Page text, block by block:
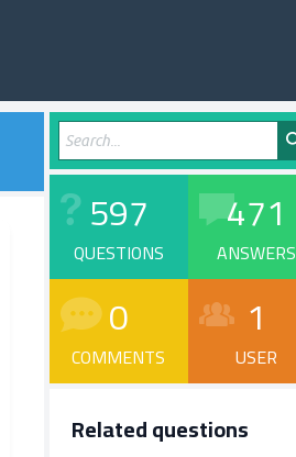
597
QUESTIONS
471
ANSWERS
0
COMMENTS
1
USER
Related questions